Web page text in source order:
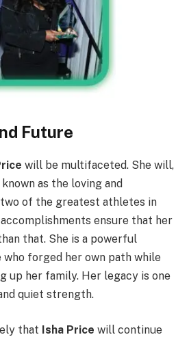
Future
will be multifaceted. She will,
as the loving and
of the greatest athletes in
ensure that her
that. She is a powerful
who forged her own path while
up her family. Her legacy is one
quiet strength.
that Isha Price will continue